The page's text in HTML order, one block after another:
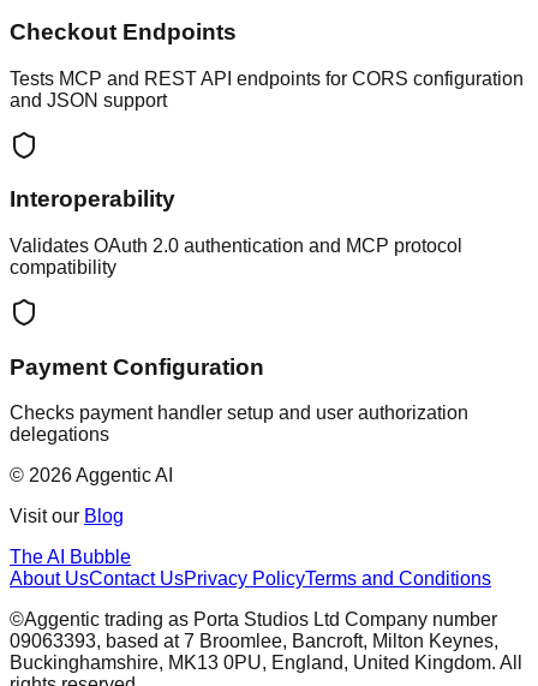
Checkout Endpoints
Tests MCP and REST API endpoints for CORS configuration
and JSON support
Interoperability
Validates OAuth 2.0 authentication and MCP protocol
compatibility
Payment Configuration
Checks payment handler setup and user authorization
delegations
© 2026 Aggentic AI
Visit our Blog
The AI Bubble
About UsContact UsPrivacy PolicyTerms and Conditions
©Aggentic trading as Porta Studios Ltd Company number
09063393, based at 7 Broomlee, Bancroft, Milton Keynes,
Buckinghamshire, MK13 0PU, England, United Kingdom. All